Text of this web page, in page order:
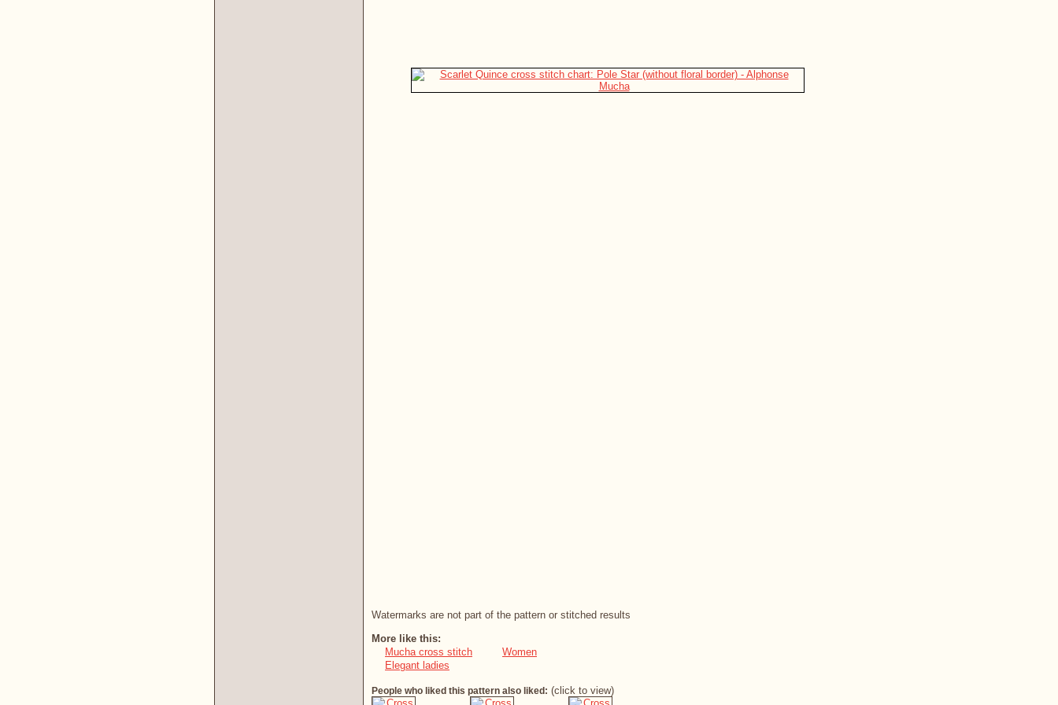
Watermarks are not part of the pattern or stitched results
More like this:
Mucha cross stitch
Women
Elegant ladies
People who liked this pattern also liked: (click to view)